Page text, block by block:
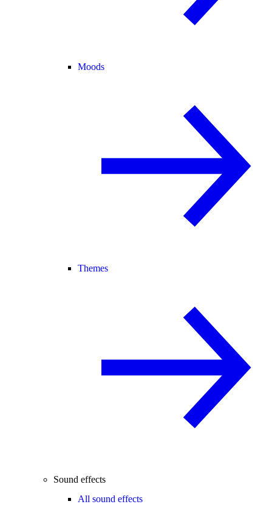
Moods
Themes
Sound effects
All sound effects